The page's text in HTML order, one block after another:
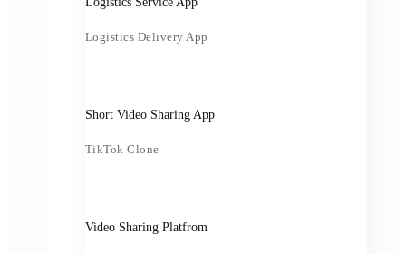
Logistics Delivery App
Short Video Sharing App
TikTok Clone
Video Sharing Platfrom